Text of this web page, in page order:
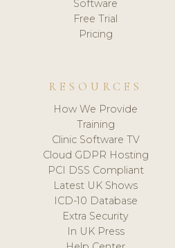
Software
Free Trial
Pricing
RESOURCES
How We Provide
Training
Clinic Software TV
Cloud GDPR Hosting
PCI DSS Compliant
Latest UK Shows
ICD-10 Database
Extra Security
In UK Press